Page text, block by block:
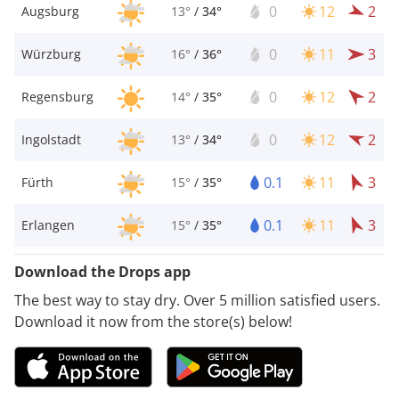
Augsburg 13° / 34° 0 12 2
Würzburg 16° / 36° 0 11 3
Regensburg 14° / 35° 0 12 2
Ingolstadt 13° / 34° 0 12 2
Fürth 15° / 35° 0.1 11 3
Erlangen 15° / 35° 0.1 11 3
Download the Drops app
The best way to stay dry. Over 5 million satisfied users.
Download it now from the store(s) below!